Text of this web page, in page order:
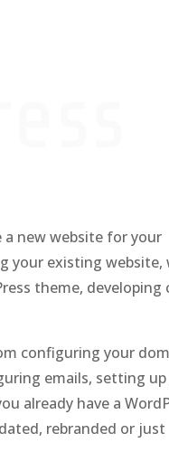
new website for your
your existing website,
theme, developing
configuring your
emails, setting
already have a
rebranded or just